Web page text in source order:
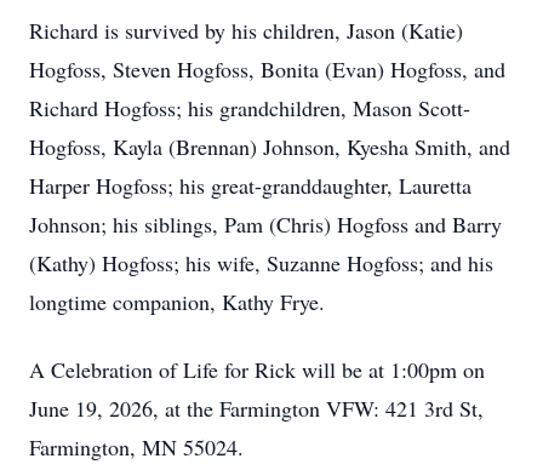
Richard is survived by his children, Jason (Katie)
Hogfoss, Steven Hogfoss, Bonita (Evan) Hogfoss, and
Richard Hogfoss; his grandchildren, Mason Scott-
Hogfoss, Kayla (Brennan) Johnson, Kyesha Smith, and
Harper Hogfoss; his great-granddaughter, Lauretta
Johnson; his siblings, Pam (Chris) Hogfoss and Barry
(Kathy) Hogfoss; his wife, Suzanne Hogfoss; and his
longtime companion, Kathy Frye.
A Celebration of Life for Rick will be at 1:00pm on
June 19, 2026, at the Farmington VFW: 421 3rd St,
Farmington, MN 55024.